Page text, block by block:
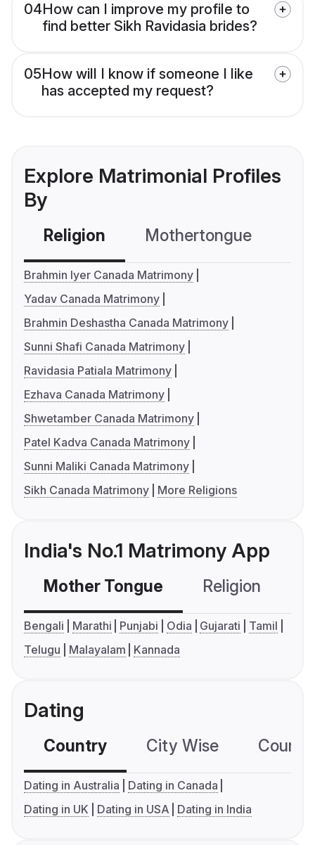
04How can I improve my profile to
find better Sikh Ravidasia brides?
05How will I know if someone I like
has accepted my request?
Explore Matrimonial Profiles
By
Religion Mothertongue
Brahmin Iyer Canada Matrimony
Yadav Canada Matrimony
Brahmin Deshastha Canada Matrimony
Sunni Shafi Canada Matrimony
Ravidasia Patiala Matrimony
Ezhava Canada Matrimony
Shwetamber Canada Matrimony
Patel Kadva Canada Matrimony
Sunni Maliki Canada Matrimony
Sikh Canada Matrimony
More Religions
India's No.1 Matrimony App
Mother Tongue Religion
Bengali Marathi Punjabi Odia Gujarati
Tamil
Telugu
Malayalam Kannada
Dating
Country City Wise
Dating in Australia
Dating in Canada
Dating in UK
Dating in USA Dating in India